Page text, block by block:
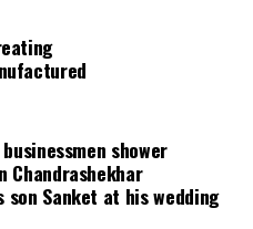
shower
Chandrashekhar
son Sanket at his wedding